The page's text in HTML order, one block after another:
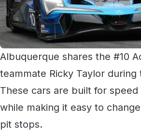
Albuquerque shares the #10
teammate Ricky Taylor during
These cars are built for
while making it easy to
pit stops.